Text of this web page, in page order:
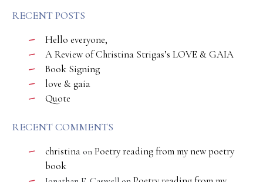
RECENT POSTS
Hello everyone,
A Review of Christina Strigas’s LOVE & GAIA
Book Signing
love & gaia
Quote
RECENT COMMENTS
christina on Poetry reading from my new poetry
book